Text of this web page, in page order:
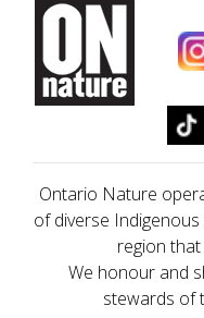
Ontario Nature
of diverse
region
We honour and
stewards of